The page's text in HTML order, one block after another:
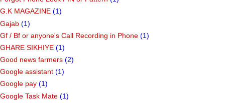
G.K MAGAZINE (1)
Gajab (1)
Gf ​​/ Bf or anyone's Call Recording in Phone (1)
GHARE SIKHIYE (1)
Good news farmers (2)
Google assistant (1)
Google pay (1)
Google Task Mate (1)